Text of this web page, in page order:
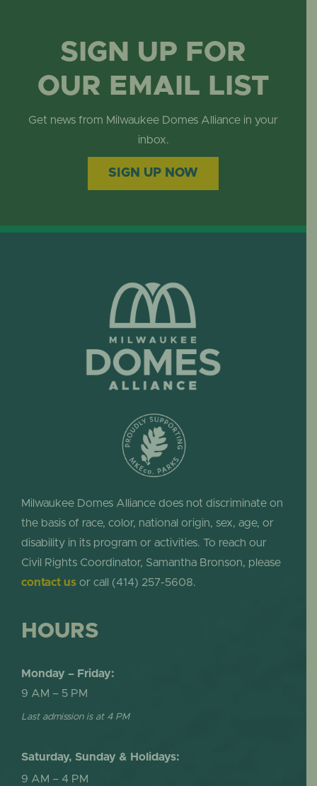
SIGN UP FOR
OUR EMAIL LIST
Get news from Milwaukee Domes Alliance in your
inbox.
SIGN UP NOW
Milwaukee Domes Alliance does not discriminate on
the basis of race, color, national origin, sex, age, or
disability in its program or activities. To reach our
Civil Rights Coordinator, Samantha Bronson, please
contact usor call (414) 257-5608.
HOURS
Monday – Friday:
9 AM – 5 PM
Last admission is at 4 PM
Saturday, Sunday & Holidays:
9 AM – 4 PM